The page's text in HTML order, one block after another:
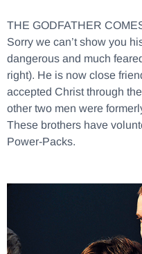
THE GODFATHER
Sorry we can’t show you
dangerous and much
right). He is now close
accepted Christ through
other two men were
These brothers have
Power-Packs.